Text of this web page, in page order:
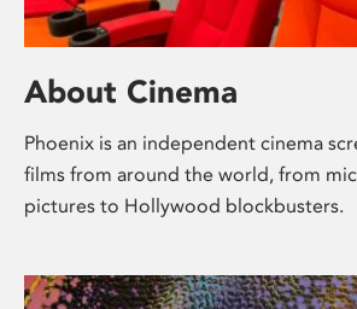
About Cinema
Phoenix is an independent cinema
films from around the world, from
pictures to Hollywood blockbusters.